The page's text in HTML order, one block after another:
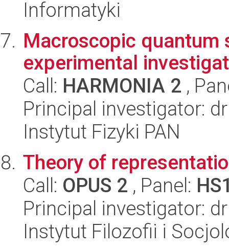
Informatyki
Macroscopic
experimental
Call: HARMONIA 2 ,
Principal investigator:
Instytut Fizyki PAN
Theory of
Call: OPUS 2 , Panel:
Principal investigator:
Instytut Filozofii i